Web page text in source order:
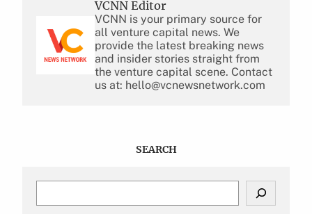
VCNN Editor
VCNN is your primary source for
all venture capital news. We
provide the latest breaking news
and insider stories straight from
the venture capital scene. Contact
us at: hello@vcnewsnetwork.com
SEARCH